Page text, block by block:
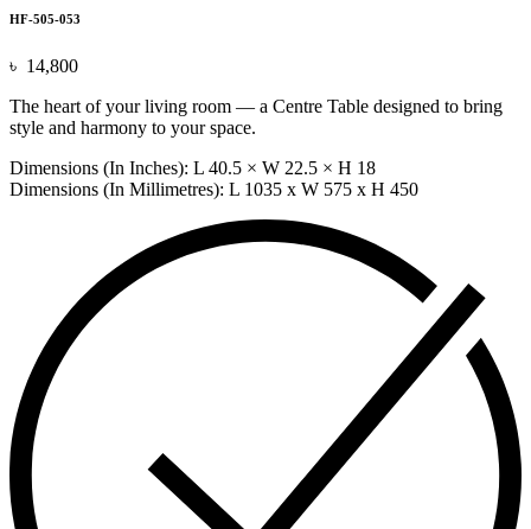
HF-505-053
৳ 14,800
The heart of your living room — a Centre Table designed to bring
style and harmony to your space.
Dimensions (In Inches): L 40.5 × W 22.5 × H 18
Dimensions (In Millimetres): L 1035 x W 575 x H 450